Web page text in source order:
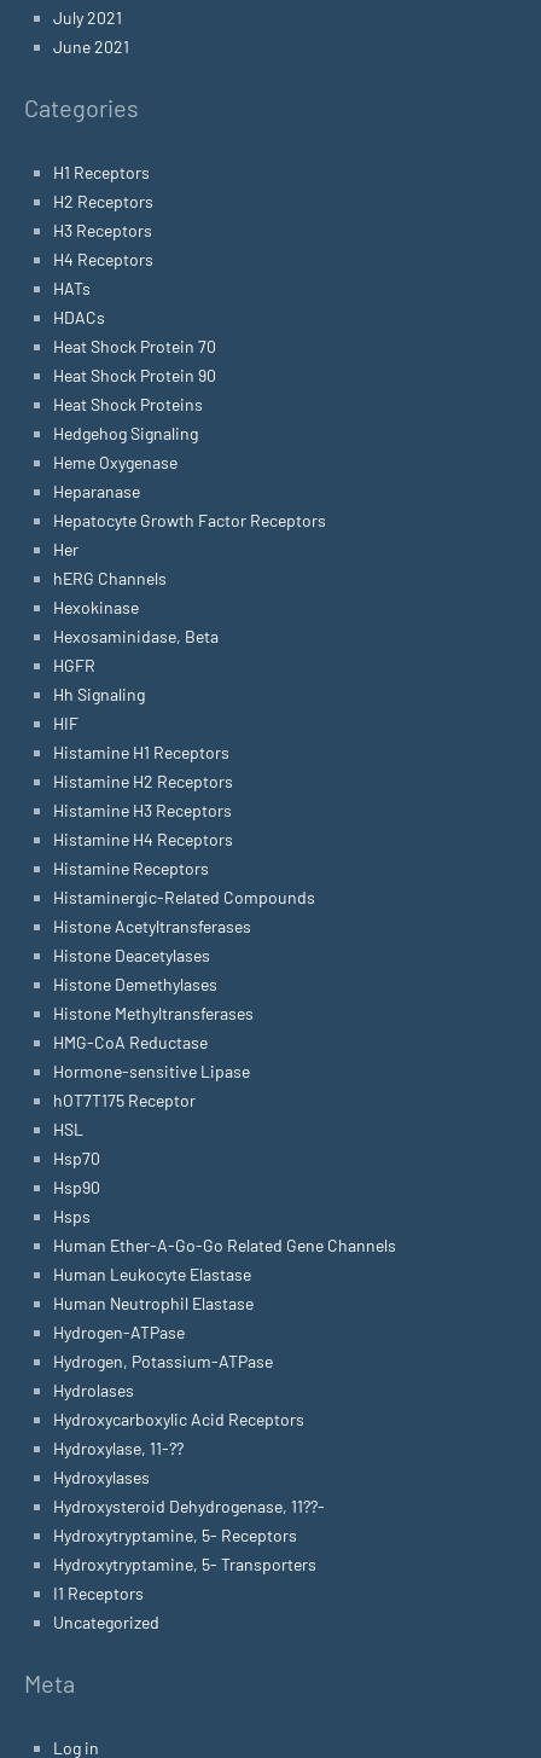
July 2021
June 2021
Categories
H1 Receptors
H2 Receptors
H3 Receptors
H4 Receptors
HATs
HDACs
Heat Shock Protein 70
Heat Shock Protein 90
Heat Shock Proteins
Hedgehog Signaling
Heme Oxygenase
Heparanase
Hepatocyte Growth Factor Receptors
Her
hERG Channels
Hexokinase
Hexosaminidase, Beta
HGFR
Hh Signaling
HIF
Histamine H1 Receptors
Histamine H2 Receptors
Histamine H3 Receptors
Histamine H4 Receptors
Histamine Receptors
Histaminergic-Related Compounds
Histone Acetyltransferases
Histone Deacetylases
Histone Demethylases
Histone Methyltransferases
HMG-CoA Reductase
Hormone-sensitive Lipase
hOT7T175 Receptor
HSL
Hsp70
Hsp90
Hsps
Human Ether-A-Go-Go Related Gene Channels
Human Leukocyte Elastase
Human Neutrophil Elastase
Hydrogen-ATPase
Hydrogen, Potassium-ATPase
Hydrolases
Hydroxycarboxylic Acid Receptors
Hydroxylase, 11-??
Hydroxylases
Hydroxysteroid Dehydrogenase, 11??-
Hydroxytryptamine, 5- Receptors
Hydroxytryptamine, 5- Transporters
I1 Receptors
Uncategorized
Meta
Log in